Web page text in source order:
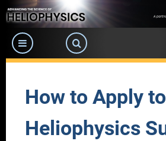
Skip
to
main
content
How to Apply
Heliophysics